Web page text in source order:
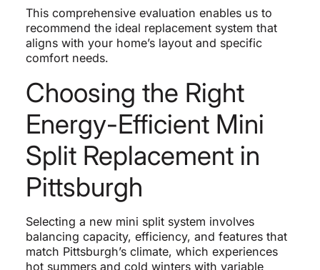
This comprehensive evaluation enables us to
recommend the ideal replacement system that
aligns with your home’s layout and specific
comfort needs.
Choosing the Right
Energy-Efficient Mini
Split Replacement in
Pittsburgh
Selecting a new mini split system involves
balancing capacity, efficiency, and features that
match Pittsburgh’s climate, which experiences
hot summers and cold winters with variable